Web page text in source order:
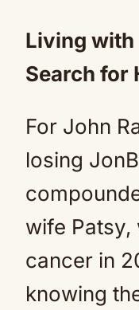
Living with
Search for
For John
losing
wife
cancer in
knowing